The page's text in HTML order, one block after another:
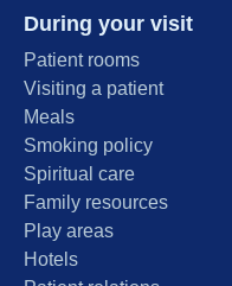
During your visit
Patient rooms
Visiting a patient
Meals
Smoking policy
Spiritual care
Family resources
Play areas
Hotels